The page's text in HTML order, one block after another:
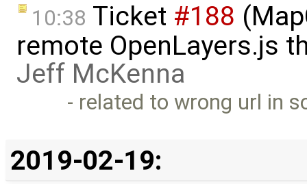
10:38 Ticket #188
remote OpenLayers.js
Jeff McKenna
- related to wrong url in
2019-02-19: